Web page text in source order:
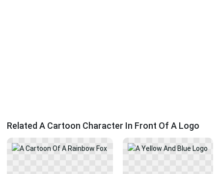
Related A Cartoon Character In Front Of A Logo